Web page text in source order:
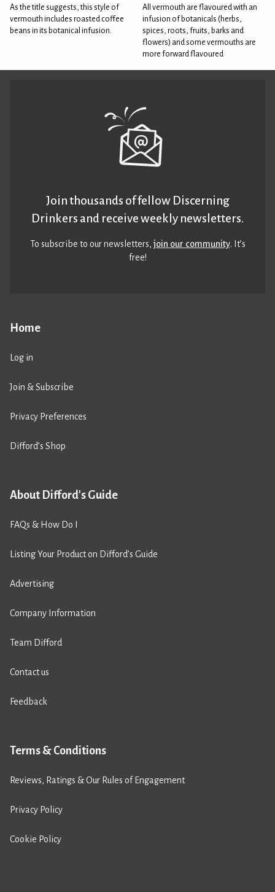
As the title suggests, this style of
vermouth includes roasted coffee
beans in its botanical infusion.
All vermouth are flavoured with an
infusion of botanicals (herbs,
spices, roots, fruits, barks and
flowers) and some vermouths are
more forward flavoured
Home
Log in
Join & Subscribe
Privacy Preferences
Difford’s Shop
About Difford's Guide
FAQs & How Do I
Listing Your Product on Difford’s Guide
Advertising
Company Information
Team Difford
Contact us
Feedback
Terms & Conditions
Reviews, Ratings & Our Rules of Engagement
Privacy Policy
Cookie Policy
Join thousands of fellow Discerning
Drinkers and receive weekly newsletters.
To subscribe to our newsletters,join our community. It’s
free!